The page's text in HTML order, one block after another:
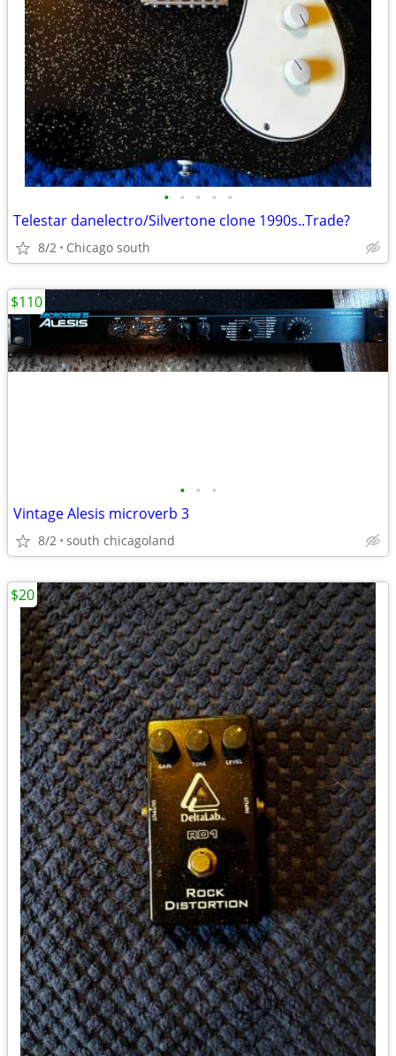
• • • • •
Telestar danelectro/Silvertone clone 1990s..Trade?
8/2 Chicago south
• • •
Vintage Alesis microverb 3
8/2 south chicagoland
$110
$20